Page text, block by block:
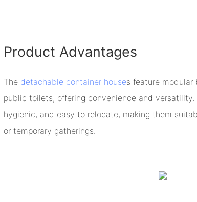
Product Advantages
The detachable container houses feature
public toilets, offering convenience and versatility.
hygienic, and easy to relocate, making them
or temporary gatherings.